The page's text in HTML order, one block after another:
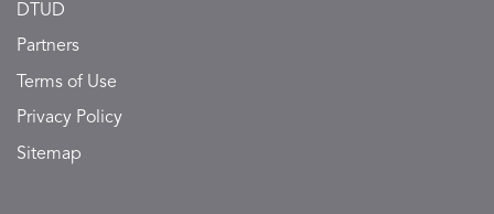
DTUD
Partners
Terms of Use
Privacy Policy
Sitemap